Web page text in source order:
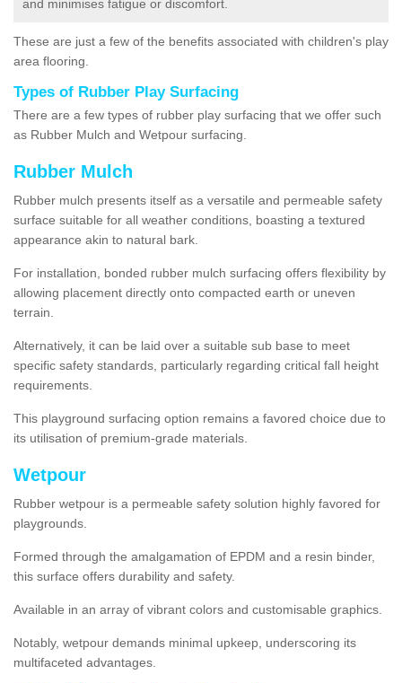
and minimises fatigue or discomfort.
These are just a few of the benefits associated with children's play
area flooring.
Types of Rubber Play Surfacing
There are a few types of rubber play surfacing that we offer such
as Rubber Mulch and Wetpour surfacing.
Rubber Mulch
Rubber mulch presents itself as a versatile and permeable safety
surface suitable for all weather conditions, boasting a textured
appearance akin to natural bark.
For installation, bonded rubber mulch surfacing offers flexibility by
allowing placement directly onto compacted earth or uneven
terrain.
Alternatively, it can be laid over a suitable sub base to meet
specific safety standards, particularly regarding critical fall height
requirements.
This playground surfacing option remains a favored choice due to
its utilisation of premium-grade materials.
Wetpour
Rubber wetpour is a permeable safety solution highly favored for
playgrounds.
Formed through the amalgamation of EPDM and a resin binder,
this surface offers durability and safety.
Available in an array of vibrant colors and customisable graphics.
Notably, wetpour demands minimal upkeep, underscoring its
multifaceted advantages.